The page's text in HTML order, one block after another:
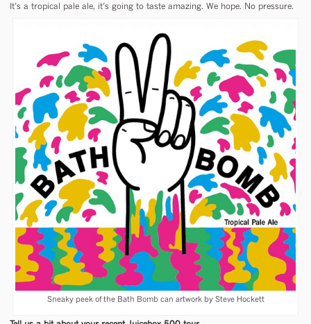
It’s a tropical pale ale, it’s going to taste amazing. We hope. No pressure.
Sneaky peek of the Bath Bomb can artwork by Steve Hockett